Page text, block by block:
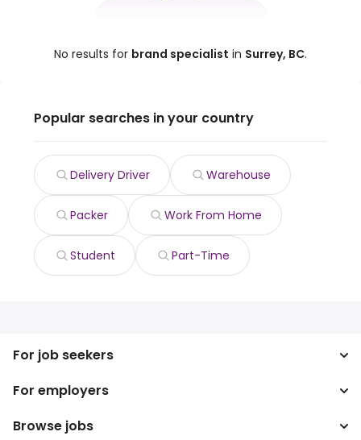
No results for brand specialist in Surrey, BC.
Popular searches in your country
Delivery Driver Warehouse
Packer Work From Home
Student Part-Time
For job seekers
Search jobs
Search salary
For employers
Enterprise
Browse jobs